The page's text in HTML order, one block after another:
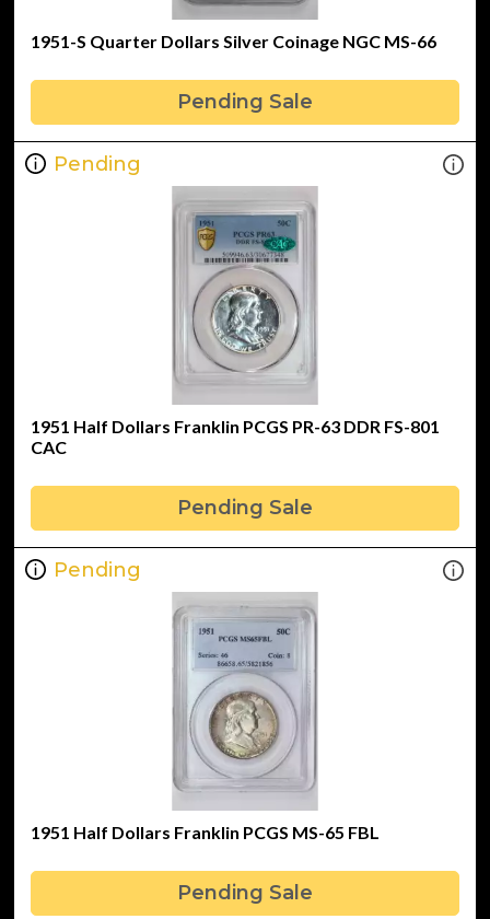
1951-S Quarter Dollars Silver Coinage NGC MS-66
Pending Sale
Pending
1951 Half Dollars Franklin PCGS PR-63 DDR FS-801
CAC
Pending Sale
Pending
1951 Half Dollars Franklin PCGS MS-65 FBL
Pending Sale